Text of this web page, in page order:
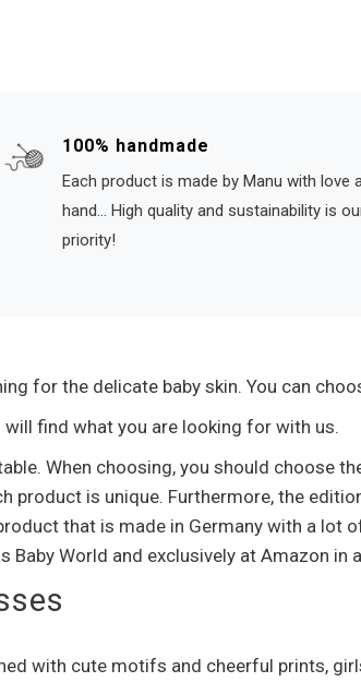
100% handmade
Each product is made by Manu with love
hand... High quality and sustainability is
priority!
for the delicate baby skin. You can
find what you are looking for with us.
When choosing, you should choose
product is unique. Furthermore, the
that is made in Germany with a lot
World and exclusively at Amazon in
with cute motifs and cheerful prints,